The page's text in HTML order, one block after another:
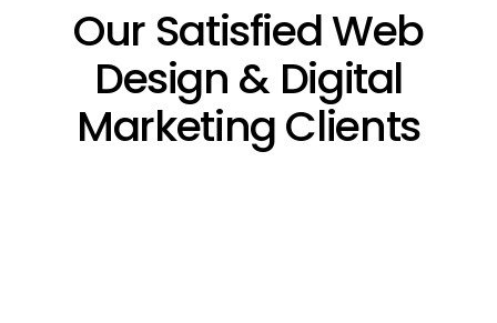
Our Satisfied Web
Design & Digital
Marketing Clients